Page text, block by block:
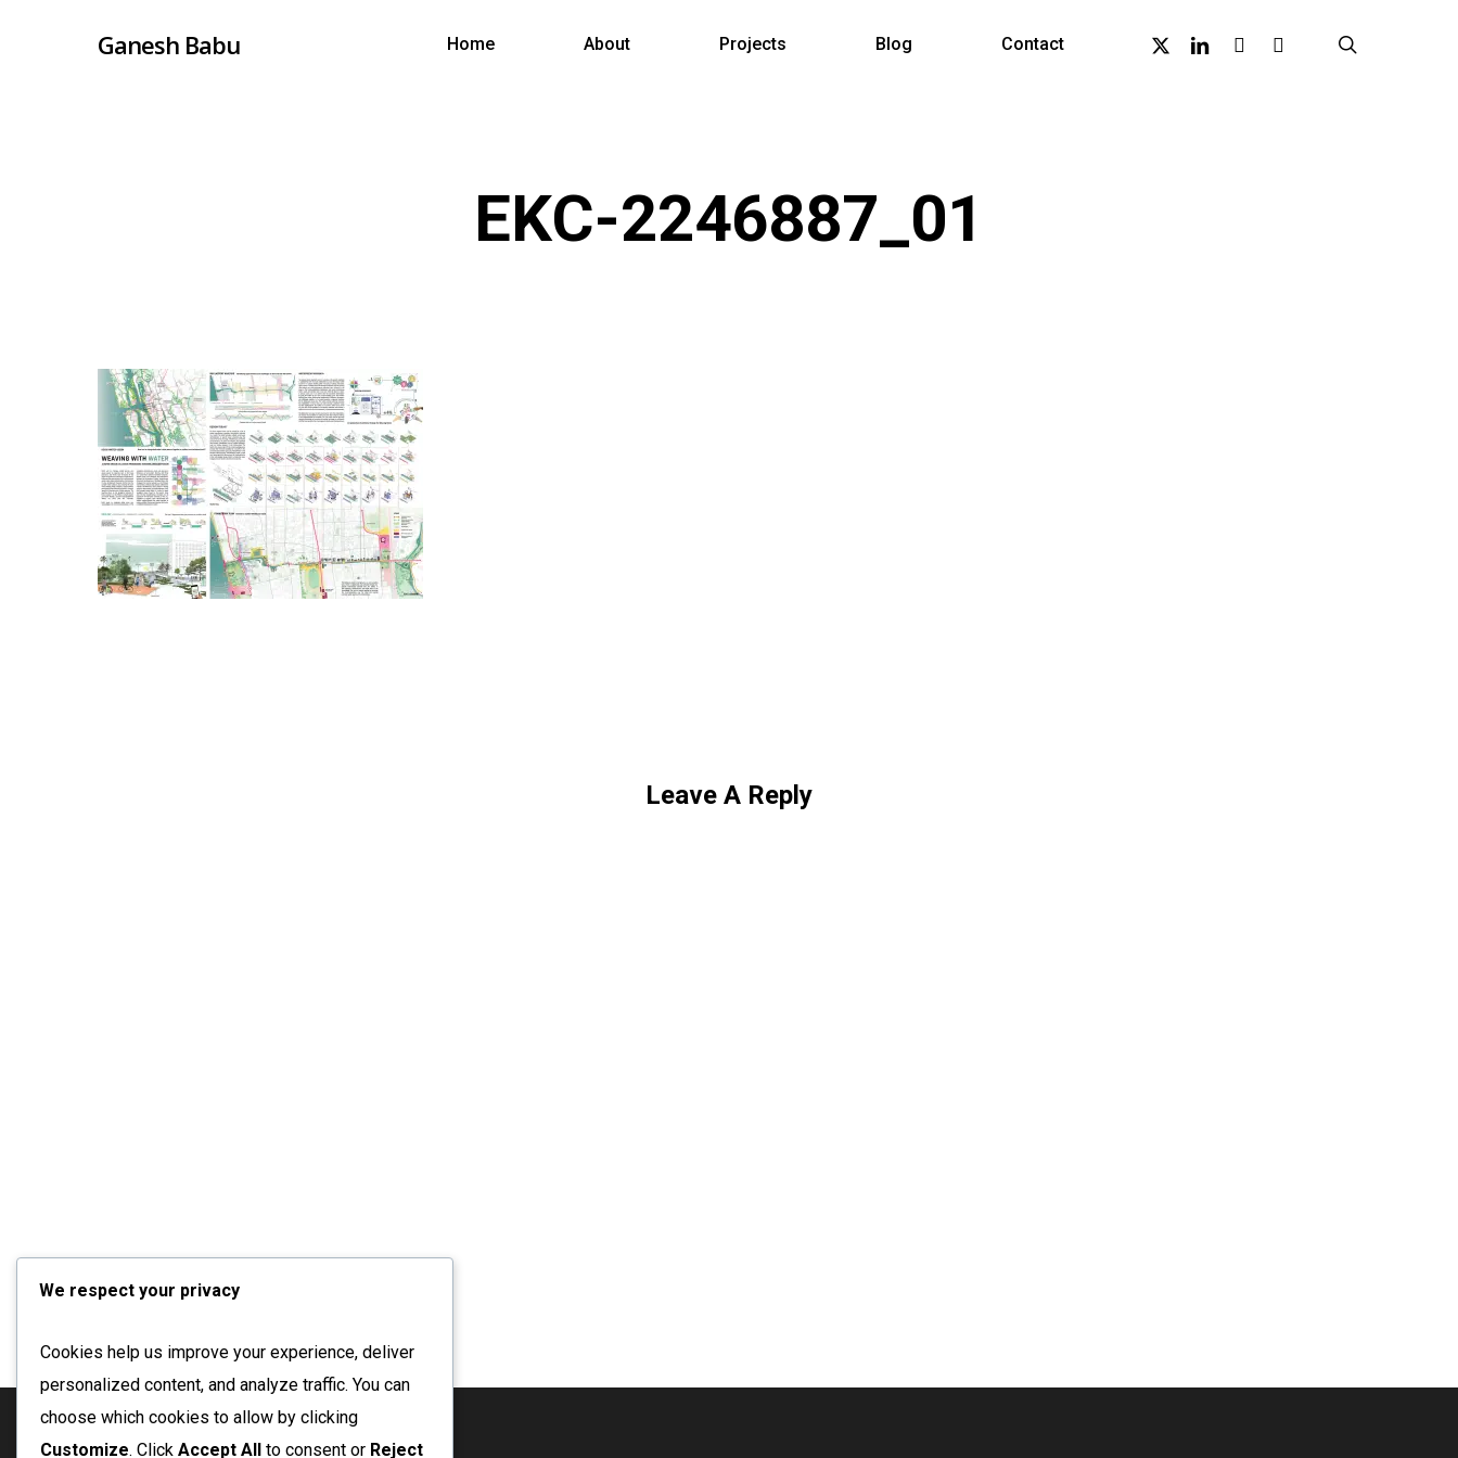
Ganesh Babu Home About Projects Blog Contact
X-
Twitter
LinkedinGithub Instagram
EKC-2246887_01
Leave A Reply
We respect your privacy
Cookies help us improve your experience, deliver
personalized content, and analyze traffic. You can
choose which cookies to allow by clicking
Customize. Click Accept All to consent or Reject